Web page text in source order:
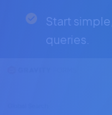
Start
queries.